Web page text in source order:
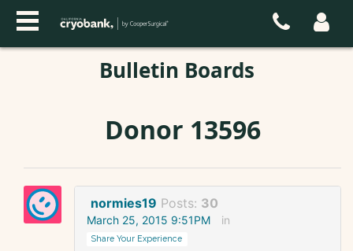
Bulletin Boards
Donor 13596
normies19 Posts: 30
March 25, 2015 9:51PM in
Share Your Experience